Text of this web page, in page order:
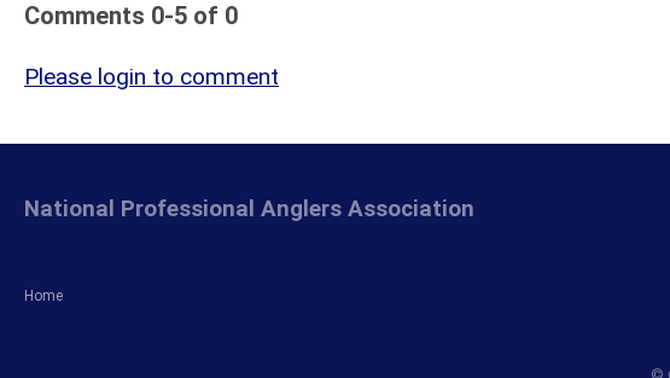
Comments 0-5 of 0
Please login to comment
Home
National Professional Anglers Association